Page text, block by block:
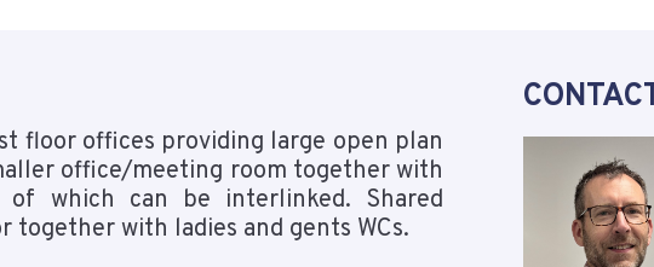
floor offices providing large open plan
office/meeting room together with
which can be interlinked. Shared
with ladies and gents WCs.